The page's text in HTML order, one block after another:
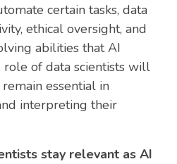
certain tasks, data
ethical oversight, and
abilities that AI
role of data scientists will
essential in
interpreting their
stay relevant as AI